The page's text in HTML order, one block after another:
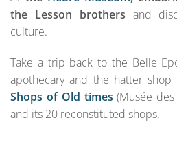
the Lesson brothers and
culture.
Take a trip back to the Belle
apothecary and the hatter shop
Shops of Old times (Musée
and its 20 reconstituted shops.